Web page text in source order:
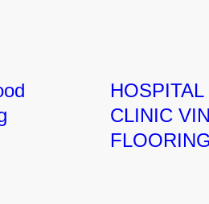
HOSPITAL
CLINIC
FLOORING